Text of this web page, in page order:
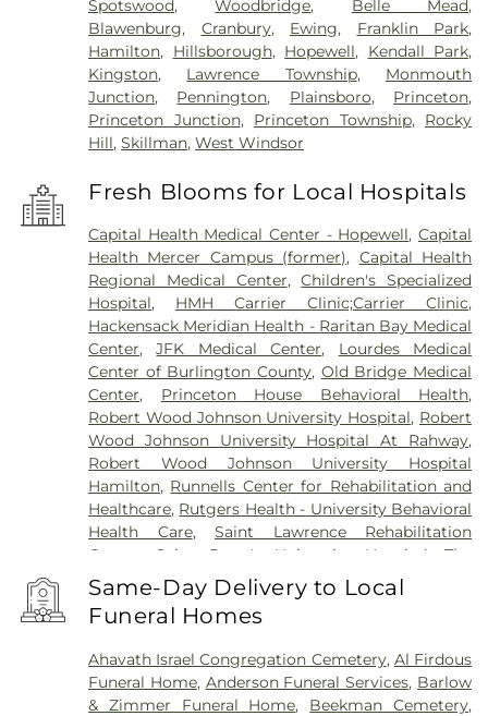
Spotswood,Woodbridge, Belle Mead,
Blawenburg, Cranbury, Ewing, Franklin Park,
Hamilton, Hillsborough, Hopewell, Kendall Park,
Kingston, Lawrence Township, Monmouth
Junction, Pennington, Plainsboro, Princeton,
Princeton Junction, Princeton Township, Rocky
Hill,Skillman,West Windsor
Fresh Blooms for Local Hospitals
Capital Health Medical Center - Hopewell,Capital
Health Mercer Campus (former), Capital Health
Regional Medical Center,Children's Specialized
Hospital, HMH Carrier Clinic;Carrier Clinic,
Hackensack Meridian Health - Raritan Bay Medical
Center,JFK Medical Center, Lourdes Medical
Center of Burlington County, Old Bridge Medical
Center, Princeton House Behavioral Health,
Robert Wood Johnson University Hospital, Robert
Wood Johnson University Hospital At Rahway,
Robert Wood Johnson University Hospital
Hamilton, Runnells Center for Rehabilitation and
Healthcare, Rutgers Health - University Behavioral
Health Care,Saint Lawrence Rehabilitation
Center
Saint Peter's University Hospital ,The
Bristol-Meyers Squibb Children's Hospital
Center for Wound Healing ,Trenton Psychiatric
Hospital ,University Medical Center of Princeton
Same-Day Delivery to Local
Funeral Homes
Ahavath Israel Congregation Cemetery, Al Firdous
Funeral Home, Anderson Funeral Services, Barlow
& Zimmer Funeral Home, Beekman Cemetery,